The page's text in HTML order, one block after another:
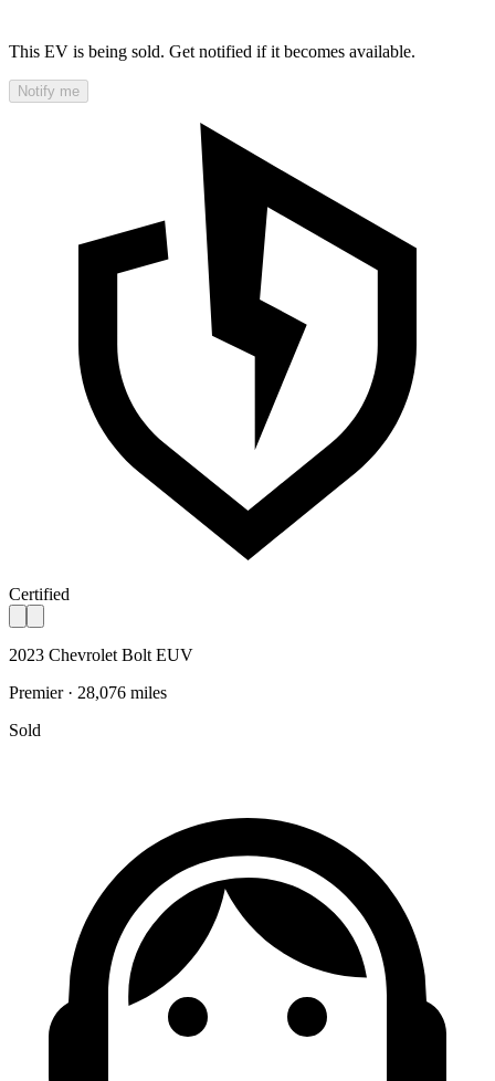
This EV is being sold. Get notified if it becomes available.
Notify me
Certified
2023 Chevrolet Bolt EUV
Premier · 28,076 miles
Sold